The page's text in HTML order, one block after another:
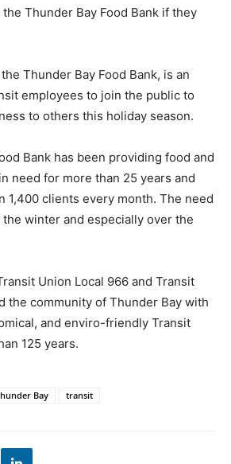
Thunder Bay Food Bank if they
Thunder Bay Food Bank, is an
employees to join the public to
to others this holiday season.
Bank has been providing food and
need for more than 25 years and
1,400 clients every month. The need
winter and especially over the
Union Local 966 and Transit
the community of Thunder Bay with
and enviro-friendly Transit
125 years.
Bay transit